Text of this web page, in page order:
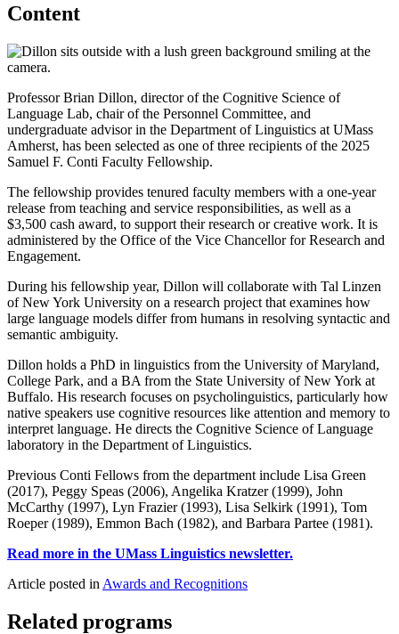
Content
Professor Brian Dillon, director of the Cognitive Science of
Language Lab, chair of the Personnel Committee, and
undergraduate advisor in the Department of Linguistics at UMass
Amherst, has been selected as one of three recipients of the 2025
Samuel F. Conti Faculty Fellowship.
The fellowship provides tenured faculty members with a one-year
release from teaching and service responsibilities, as well as a
$3,500 cash award, to support their research or creative work. It is
administered by the Office of the Vice Chancellor for Research and
Engagement.
During his fellowship year, Dillon will collaborate with Tal Linzen
of New York University on a research project that examines how
large language models differ from humans in resolving syntactic and
semantic ambiguity.
Dillon holds a PhD in linguistics from the University of Maryland,
College Park, and a BA from the State University of New York at
Buffalo. His research focuses on psycholinguistics, particularly how
native speakers use cognitive resources like attention and memory to
interpret language. He directs the Cognitive Science of Language
laboratory in the Department of Linguistics.
Previous Conti Fellows from the department include Lisa Green
(2017), Peggy Speas (2006), Angelika Kratzer (1999), John
McCarthy (1997), Lyn Frazier (1993), Lisa Selkirk (1991), Tom
Roeper (1989), Emmon Bach (1982), and Barbara Partee (1981).
Read more in the UMass Linguistics newsletter.
Article posted in Awards and Recognitions
Related programs